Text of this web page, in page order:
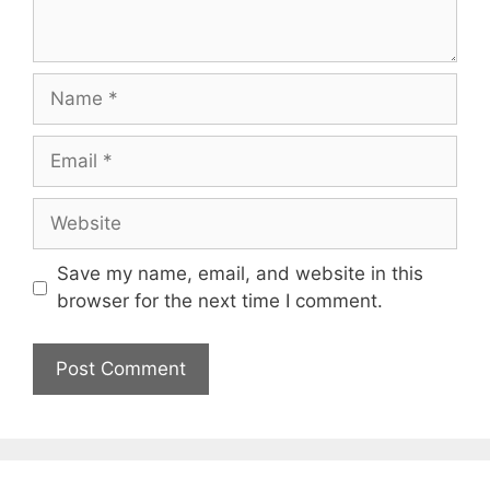
Name
Email
Website
Save my name, email, and website in this
browser for the next time I comment.